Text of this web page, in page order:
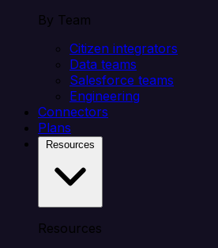
By Team
Citizen integrators
Data teams
Salesforce teams
Engineering
Connectors
Plans
Resources